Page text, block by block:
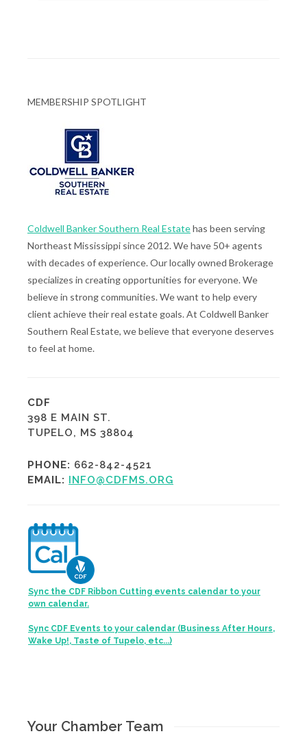
MEMBERSHIP SPOTLIGHT
Coldwell Banker Southern Real Estatehas been serving
Northeast Mississippi since 2012. We have 50+ agents
with decades of experience. Our locally owned Brokerage
specializes in creating opportunities for everyone. We
believe in strong communities. We want to help every
client achieve their real estate goals. At Coldwell Banker
Southern Real Estate, we believe that everyone deserves
to feel at home.
CDF
398 E MAIN ST.
TUPELO, MS 38804
PHONE: 662-842-4521
EMAIL: INFO@CDFMS.ORG
Sync the CDF Ribbon Cutting events calendar to your
own calendar.
Sync CDF Events to your calendar (Business After Hours,
Wake Up!, Taste of Tupelo, etc...)
Your Chamber Team